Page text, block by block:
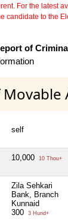
For the latest
candidate to the
of
self
10,000 10 Thou+
Zila Sehkari
Bank, Branch
Kunnaid
300
3 Hund+